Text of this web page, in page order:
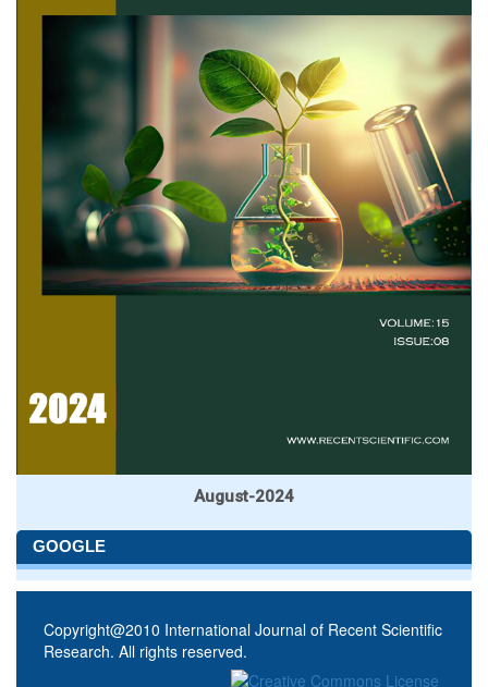
August-2024
GOOGLE
Copyright@2010 International Journal of Recent Scientific
Research. All rights reserved.